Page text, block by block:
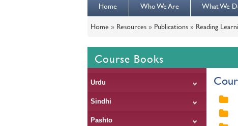
Home Who We Are What We
Home» Resources» Publications» Reading
Course Books
Urdu
Sindhi
Pashto